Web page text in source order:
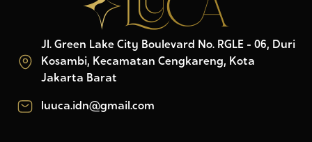
Jl. Green Lake City Boulevard No. RGLE - 06, Duri
Kosambi, Kecamatan Cengkareng, Kota
Jakarta Barat
luuca.idn@gmail.com